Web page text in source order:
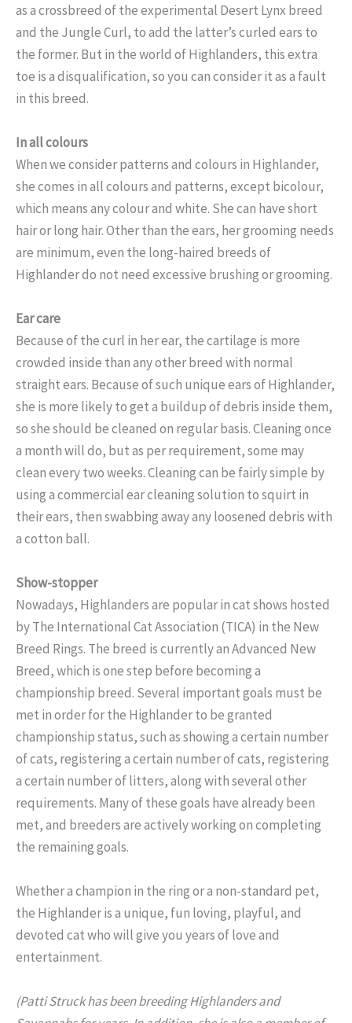
as a crossbreed of the experimental Desert Lynx breed
and the Jungle Curl, to add the latter’s curled ears to
the former. But in the world of Highlanders, this extra
toe is a disqualification, so you can consider it as a fault
in this breed.
In all colours
When we consider patterns and colours in Highlander,
she comes in all colours and patterns, except bicolour,
which means any colour and white. She can have short
hair or long hair. Other than the ears, her grooming needs
are minimum, even the long-haired breeds of
Highlander do not need excessive brushing or grooming.
Ear care
Because of the curl in her ear, the cartilage is more
crowded inside than any other breed with normal
straight ears. Because of such unique ears of Highlander,
she is more likely to get a buildup of debris inside them,
so she should be cleaned on regular basis. Cleaning once
a month will do, but as per requirement, some may
clean every two weeks. Cleaning can be fairly simple by
using a commercial ear cleaning solution to squirt in
their ears, then swabbing away any loosened debris with
a cotton ball.
Show-stopper
Nowadays, Highlanders are popular in cat shows hosted
by The International Cat Association (TICA) in the New
Breed Rings. The breed is currently an Advanced New
Breed, which is one step before becoming a
championship breed. Several important goals must be
met in order for the Highlander to be granted
championship status, such as showing a certain number
of cats, registering a certain number of cats, registering
a certain number of litters, along with several other
requirements. Many of these goals have already been
met, and breeders are actively working on completing
the remaining goals.
Whether a champion in the ring or a non-standard pet,
the Highlander is a unique, fun loving, playful, and
devoted cat who will give you years of love and
entertainment.
(Patti Struck has been breeding Highlanders and